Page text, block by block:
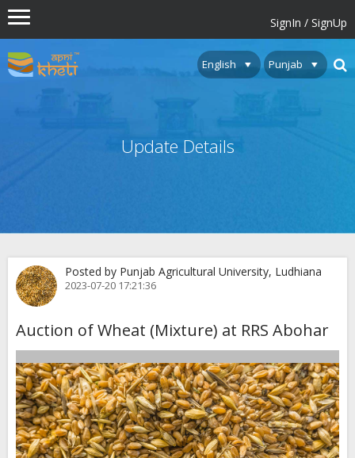
SignIn / SignUp
Update Details
Posted by Punjab Agricultural University, Ludhiana
2023-07-20 17:21:36
Auction of Wheat (Mixture) at RRS Abohar